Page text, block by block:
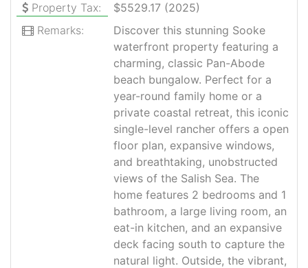
Property Tax:
$5529.17 (2025)
Remarks:
Discover this stunning Sooke
waterfront property featuring a
charming, classic Pan-Abode
beach bungalow. Perfect for a
year-round family home or a
private coastal retreat, this iconic
single-level rancher offers a open
floor plan, expansive windows,
and breathtaking, unobstructed
views of the Salish Sea. The
home features 2 bedrooms and 1
bathroom, a large living room, an
eat-in kitchen, and an expansive
deck facing south to capture the
natural light. Outside, the vibrant,